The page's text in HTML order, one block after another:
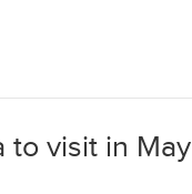
to visit in May